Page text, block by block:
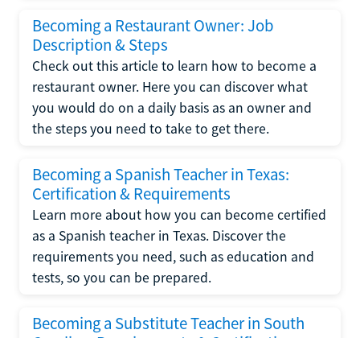
Becoming a Restaurant Owner: Job
Description & Steps
Check out this article to learn how to become a
restaurant owner. Here you can discover what
you would do on a daily basis as an owner and
the steps you need to take to get there.
Becoming a Spanish Teacher in Texas:
Certification & Requirements
Learn more about how you can become certified
as a Spanish teacher in Texas. Discover the
requirements you need, such as education and
tests, so you can be prepared.
Becoming a Substitute Teacher in South